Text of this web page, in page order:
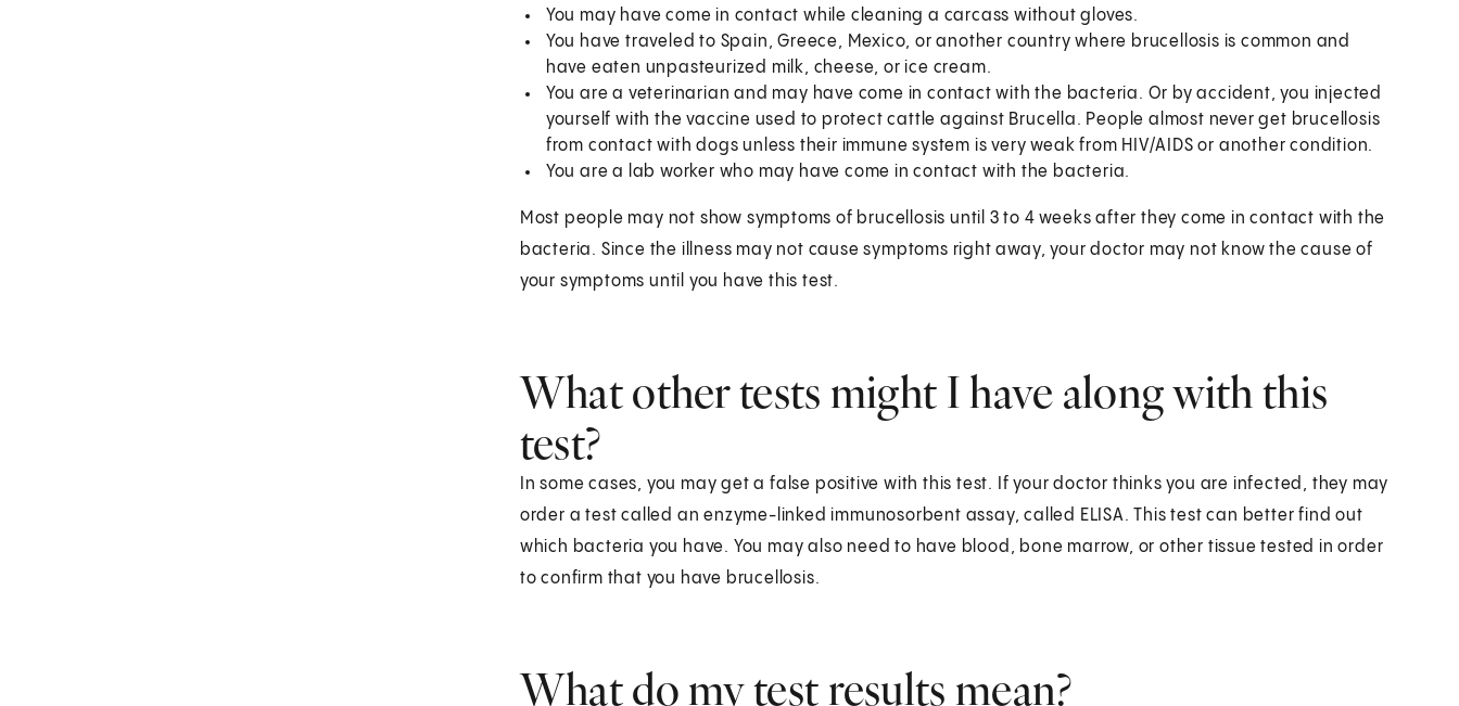
You may have come in contact while cleaning a carcass without gloves.
You have traveled to Spain, Greece, Mexico, or another country where brucellosis is common and
have eaten unpasteurized milk, cheese, or ice cream.
You are a veterinarian and may have come in contact with the bacteria. Or by accident, you injected
yourself with the vaccine used to protect cattle against Brucella. People almost never get brucellosis
from contact with dogs unless their immune system is very weak from HIV/AIDS or another condition.
You are a lab worker who may have come in contact with the bacteria.
Most people may not show symptoms of brucellosis until 3 to 4 weeks after they come in contact with the
bacteria. Since the illness may not cause symptoms right away, your doctor may not know the cause of
your symptoms until you have this test.
What other tests might I have along with this
test?
In some cases, you may get a false positive with this test. If your doctor thinks you are infected, they may
order a test called an enzyme-linked immunosorbent assay, called ELISA. This test can better find out
which bacteria you have. You may also need to have blood, bone marrow, or other tissue tested in order
to confirm that you have brucellosis.
What do my test results mean?